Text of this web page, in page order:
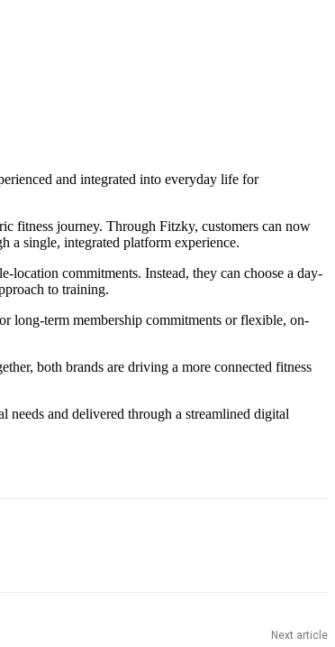
and integrated into everyday life for
fitness journey. Through Fitzky, customers can now
a single, integrated platform experience.
commitments. Instead, they can choose a day-
to training.
long-term membership commitments or flexible, on-
both brands are driving a more connected fitness
needs and delivered through a streamlined digital
Next article